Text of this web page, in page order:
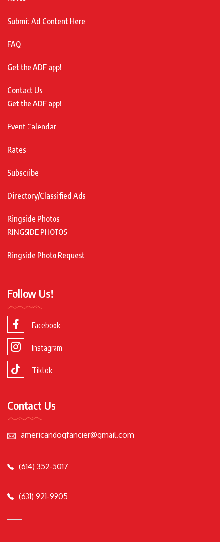
Submit Ad Content Here
FAQ
Get the ADF app!
Contact Us
Get the ADF app!
Event Calendar
Rates
Subscribe
Directory/Classified Ads
Ringside Photos
RINGSIDE PHOTOS
Ringside Photo Request
Follow Us!
Facebook
Instagram
Tiktok
Contact Us
americandogfancier@gmail.com
(614) 352-5017
(631) 921-9905